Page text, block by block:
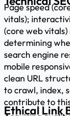
Page speed
vitals);
(core web
determining
search engine
mobile
clean URL
to crawl, index,
contribute to
Ethical Link